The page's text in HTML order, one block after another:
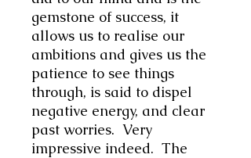
gemstone of success, it
allows us to realise our
ambitions and gives us the
patience to see things
through, is said to dispel
negative energy, and clear
past worries. Very
impressive indeed. The